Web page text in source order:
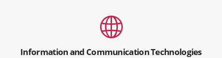
Information and Communication Technologies